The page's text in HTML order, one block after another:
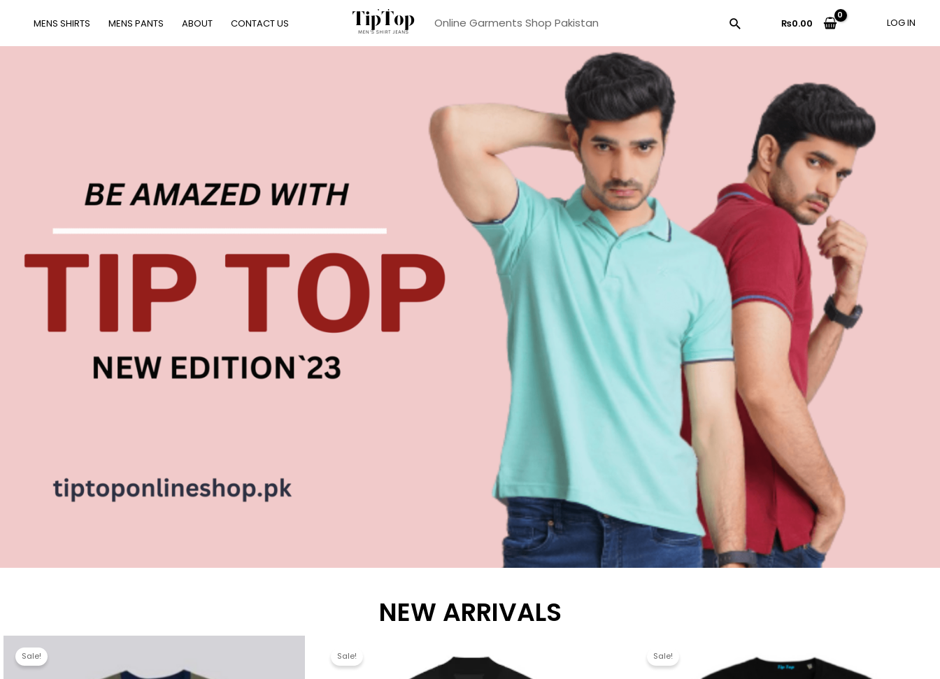
MENS SHIRTS MENS PANTS ABOUT CONTACT US Online Garments Shop Pakistan ₨0.00 LOG IN
NEW ARRIVALS
Sale! Sale! Sale!